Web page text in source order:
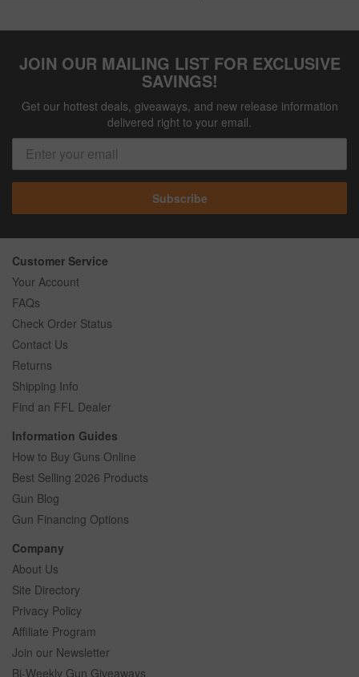
JOIN OUR MAILING LIST FOR EXCLUSIVE
SAVINGS!
Get our hottest deals, giveaways, and new release information
delivered right to your email.
Subscribe
Customer Service
Your Account
FAQs
Check Order Status
Contact Us
Returns
Shipping Info
Find an FFL Dealer
Information Guides
How to Buy Guns Online
Best Selling 2026 Products
Gun Blog
Gun Financing Options
Company
About Us
Site Directory
Privacy Policy
Affiliate Program
Join our Newsletter
Bi-Weekly Gun Giveaways